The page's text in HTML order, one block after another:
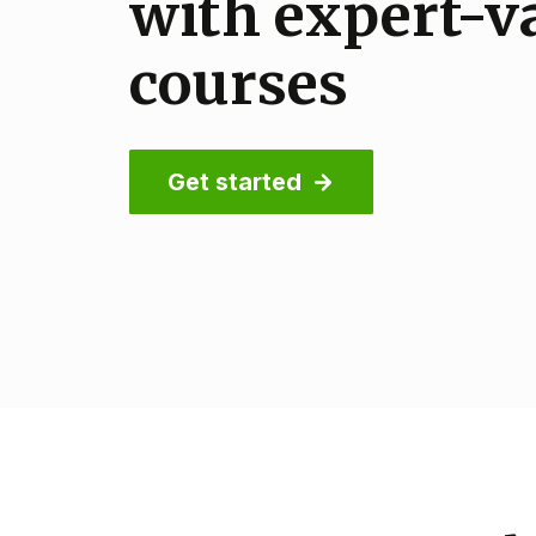
with expert-
courses
Get started
with to-the-
practical
Get started
international
Get started